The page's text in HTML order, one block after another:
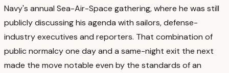
Navy's annual Sea-Air-Space gathering, where he was still
publicly discussing his agenda with sailors, defense-
industry executives and reporters. That combination of
public normalcy one day and a same-night exit the next
made the move notable even by the standards of an